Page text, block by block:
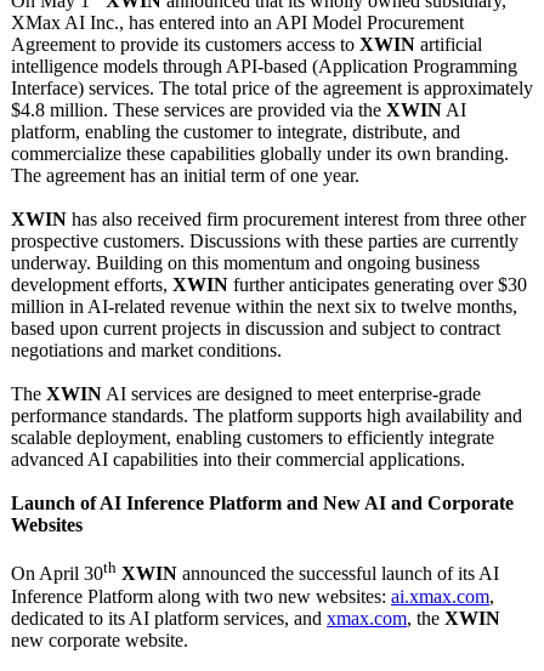
XMax AI Inc., has entered into an API Model Procurement
Agreement to provide its customers access to XWIN artificial
intelligence models through API-based (Application Programming
Interface) services. The total price of the agreement is approximately
$4.8 million. These services are provided via the XWIN AI
platform, enabling the customer to integrate, distribute, and
commercialize these capabilities globally under its own branding.
The agreement has an initial term of one year.
XWIN has also received firm procurement interest from three other
prospective customers. Discussions with these parties are currently
underway. Building on this momentum and ongoing business
development efforts, XWIN further anticipates generating over $30
million in AI-related revenue within the next six to twelve months,
based upon current projects in discussion and subject to contract
negotiations and market conditions.
The XWIN AI services are designed to meet enterprise-grade
performance standards. The platform supports high availability and
scalable deployment, enabling customers to efficiently integrate
advanced AI capabilities into their commercial applications.
Launch of AI Inference Platform and New AI and Corporate
Websites
On April 30th XWIN announced the successful launch of its AI
Inference Platform along with two new websites: ai.xmax.com,
dedicated to its AI platform services, and xmax.com, the XWIN
new corporate website.